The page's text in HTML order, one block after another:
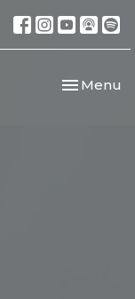
Toggle
Menu